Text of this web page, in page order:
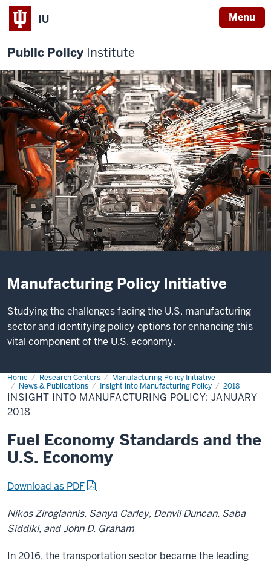
IU Menu
Public Policy Institute
Manufacturing Policy Initiative
Studying the challenges facing the U.S. manufacturing
sector and identifying policy options for enhancing this
vital component of the U.S. economy.
Home Research Centers
Manufacturing Policy Initiative
News & Publications
Insight into Manufacturing Policy 2018
Insight
into
Manufacturing
Policy:
January
INSIGHT INTO MANUFACTURING POLICY: JANUARY
2018
Fuel Economy Standards and the
U.S. Economy
Download as PDF
Nikos Ziroglannis, Sanya Carley, Denvil Duncan, Saba
Siddiki, and John D. Graham
In 2016, the transportation sector became the leading